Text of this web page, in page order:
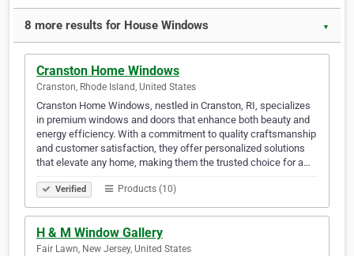
8 more results for House Windows ▼
Cranston Home Windows
Cranston, Rhode Island, United States
Cranston Home Windows, nestled in Cranston, RI, specializes
in premium windows and doors that enhance both beauty and
energy efficiency. With a commitment to quality craftsmanship
and customer satisfaction, they offer personalized solutions
that elevate any home, making them the trusted choice for a…
Verified Products (10)
H & M Window Gallery
Fair Lawn, New Jersey, United States